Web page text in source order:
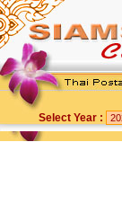
Select Year :